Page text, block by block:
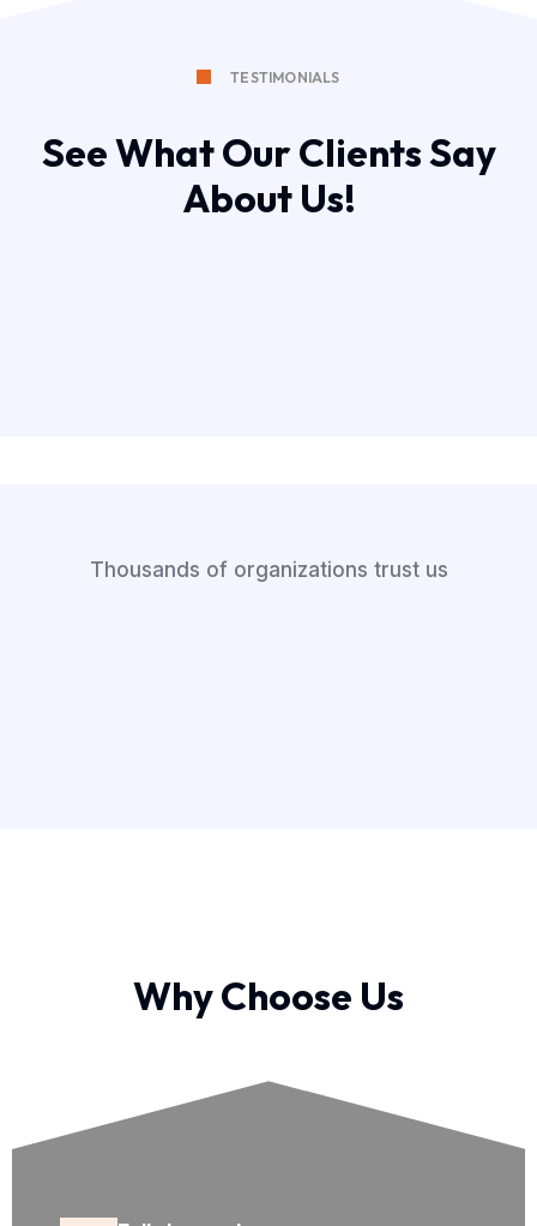
TESTIMONIALS
See What Our Clients Say
About Us!
Thousands of organizations trust us
Why Choose Us